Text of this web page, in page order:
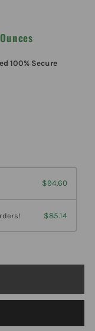
100% Secure
$94.60
$85.14